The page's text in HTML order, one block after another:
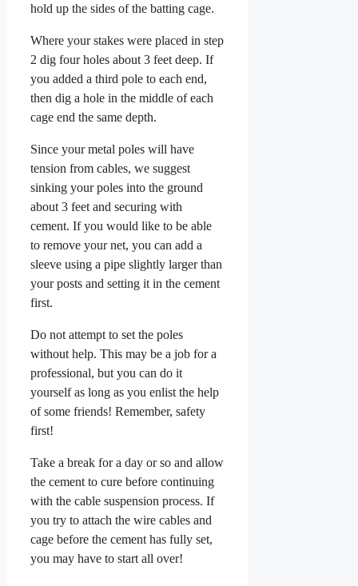
hold up the sides of the batting cage.
Where your stakes were placed in step
2 dig four holes about 3 feet deep. If
you added a third pole to each end,
then dig a hole in the middle of each
cage end the same depth.
Since your metal poles will have
tension from cables, we suggest
sinking your poles into the ground
about 3 feet and securing with
cement. If you would like to be able
to remove your net, you can add a
sleeve using a pipe slightly larger than
your posts and setting it in the cement
first.
Do not attempt to set the poles
without help. This may be a job for a
professional, but you can do it
yourself as long as you enlist the help
of some friends! Remember, safety
first!
Take a break for a day or so and allow
the cement to cure before continuing
with the cable suspension process. If
you try to attach the wire cables and
cage before the cement has fully set,
you may have to start all over!